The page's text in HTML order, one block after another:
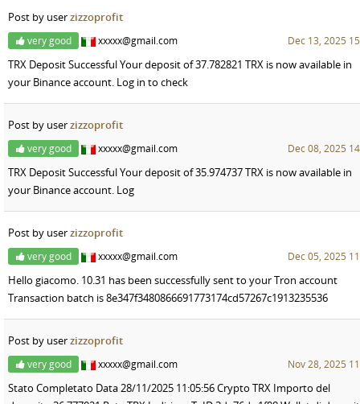
Post by userzizzoprofit
very good xxxxx@gmail.com Dec 13, 2025
TRX Deposit Successful Your deposit of 37.782821 TRX is now available in
your Binance account. Log in to check
Post by userzizzoprofit
very good xxxxx@gmail.com Dec 08, 2025
TRX Deposit Successful Your deposit of 35.974737 TRX is now available in
your Binance account. Log
Post by userzizzoprofit
very good xxxxx@gmail.com Dec 05, 2025
Hello giacomo. 10.31 has been successfully sent to your Tron account
Transaction batch is 8e347f3480866691773174cd57267c1913235536
Post by userzizzoprofit
very good xxxxx@gmail.com Nov 28, 2025
Stato Completato Data 28/11/2025 11:05:56 Crypto TRX Importo del